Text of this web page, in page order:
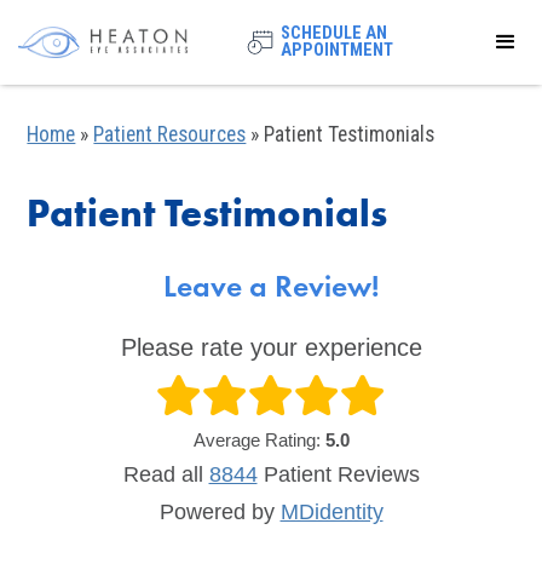
SCHEDULE AN
APPOINTMENT
Home » Patient Resources » Patient Testimonials
Patient Testimonials
Leave a Review!
Please rate your experience
Average Rating: 5.0
Read all 8844PatientReviews
Powered by MDidentity